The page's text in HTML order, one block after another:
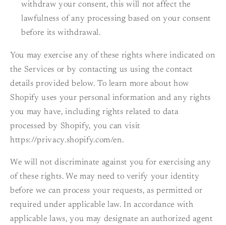
withdraw your consent, this will not affect the
lawfulness of any processing based on your consent
before its withdrawal.
You may exercise any of these rights where indicated on
the Services or by contacting us using the contact
details provided below. To learn more about how
Shopify uses your personal information and any rights
you may have, including rights related to data
processed by Shopify, you can visit
https://privacy.shopify.com/en.
We will not discriminate against you for exercising any
of these rights. We may need to verify your identity
before we can process your requests, as permitted or
required under applicable law. In accordance with
applicable laws, you may designate an authorized agent